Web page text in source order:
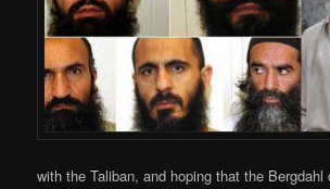
with the Taliban, and hoping that the Bergdahl